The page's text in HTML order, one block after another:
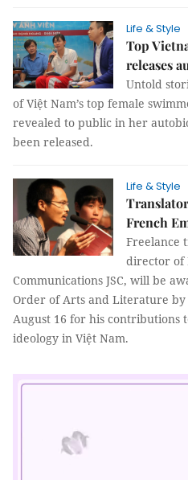
Life & Style
Top
releases
Untold
of Việt Nam’s top female
revealed to public in her
been released.
Life & Style
French
Freelance
director of
Communications JSC, will be
Order of Arts and Literature by
August 16 for his contributions
ideology in Việt Nam.